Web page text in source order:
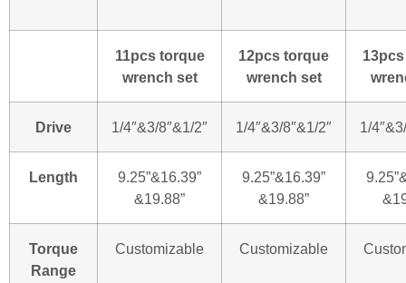
11pcs torque
wrench set
12pcs torque
wrench set
Drive 1/4″&3/8″&1/2″ 1/4″&3/8″&1/2″ 1/
Length
9.25”&16.39”
&19.88”
9.25”&16.39”
&19.88”
Torque
Range
Customizable Customizable